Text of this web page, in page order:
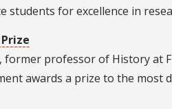
for excellence in
professor of History at
awards a prize to the